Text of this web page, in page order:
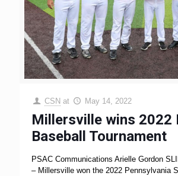
CSN at May 14, 2022
Millersville wins 2022
Baseball Tournament
PSAC Communications Arielle Gordon
– Millersville won the 2022 Pennsylvania